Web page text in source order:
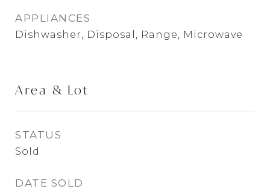
APPLIANCES
Dishwasher, Disposal, Range, Microwave
Area & Lot
STATUS
Sold
DATE SOLD